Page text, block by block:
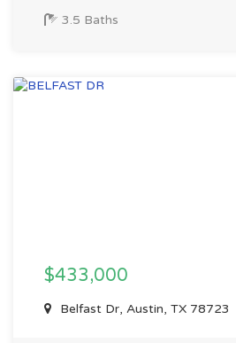
3.5 Baths
$433,000
Belfast Dr, Austin, TX 78723